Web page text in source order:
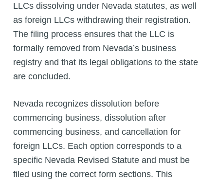
LLCs dissolving under Nevada statutes, as well
as foreign LLCs withdrawing their registration.
The filing process ensures that the LLC is
formally removed from Nevada’s business
registry and that its legal obligations to the state
are concluded.
Nevada recognizes dissolution before
commencing business, dissolution after
commencing business, and cancellation for
foreign LLCs. Each option corresponds to a
specific Nevada Revised Statute and must be
filed using the correct form sections. This